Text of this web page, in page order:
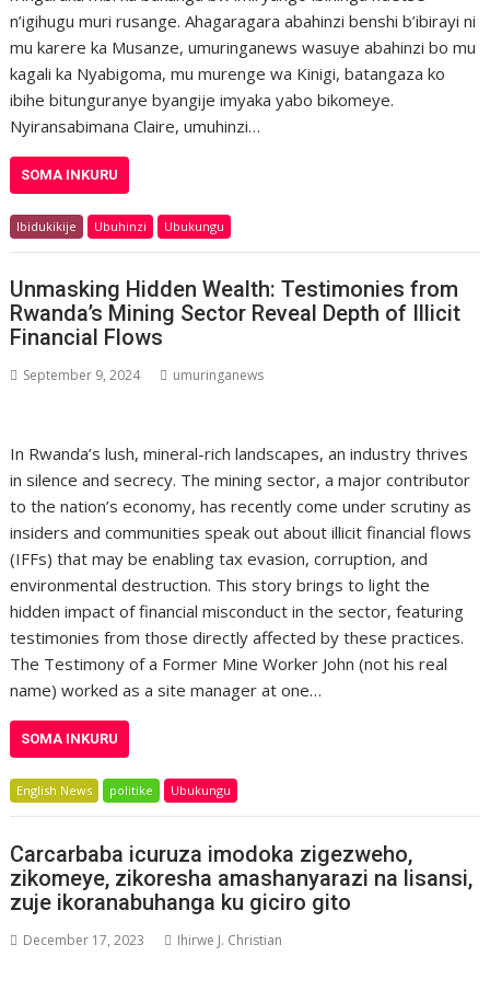
n’igihugu muri rusange. Ahagaragara abahinzi benshi b’ibirayi ni
mu karere ka Musanze, umuringanews wasuye abahinzi bo mu
kagali ka Nyabigoma, mu murenge wa Kinigi, batangaza ko
ibihe bitunguranye byangije imyaka yabo bikomeye.
Nyiransabimana Claire, umuhinzi…
SOMA INKURU
Ibidukikije Ubuhinzi Ubukungu
Unmasking Hidden Wealth: Testimonies from
Rwanda’s Mining Sector Reveal Depth of Illicit
Financial Flows
September 9, 2024 umuringanews
In Rwanda’s lush, mineral-rich landscapes, an industry thrives
in silence and secrecy. The mining sector, a major contributor
to the nation’s economy, has recently come under scrutiny as
insiders and communities speak out about illicit financial flows
(IFFs) that may be enabling tax evasion, corruption, and
environmental destruction. This story brings to light the
hidden impact of financial misconduct in the sector, featuring
testimonies from those directly affected by these practices.
The Testimony of a Former Mine Worker John (not his real
name) worked as a site manager at one…
SOMA INKURU
English News politike Ubukungu
Carcarbaba icuruza imodoka zigezweho,
zikomeye, zikoresha amashanyarazi na lisansi,
zuje ikoranabuhanga ku giciro gito
December 17, 2023 Ihirwe J. Christian